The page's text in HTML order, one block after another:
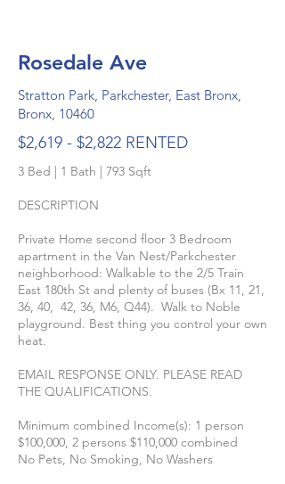
Rosedale Ave
Stratton Park, Parkchester, East Bronx,
Bronx, 10460
$2,619 - $2,822 RENTED
3 Bed | 1 Bath | 793 Sqft
DESCRIPTION
Private Home second floor 3 Bedroom
apartment in the Van Nest/Parkchester
neighborhood: Walkable to the 2/5 Train
East 180th St and plenty of buses (Bx 11, 21,
36, 40, 42, 36, M6, Q44). Walk to Noble
playground. Best thing you control your own
heat.
EMAIL RESPONSE ONLY. PLEASE READ
THE QUALIFICATIONS.
Minimum combined Income(s): 1 person
$100,000, 2 persons $110,000 combined
No Pets, No Smoking, No Washers